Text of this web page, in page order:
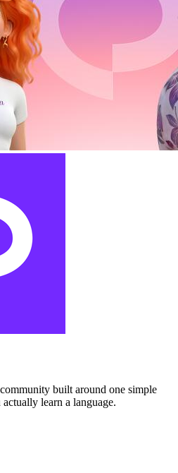
built around one simple
learn a language.